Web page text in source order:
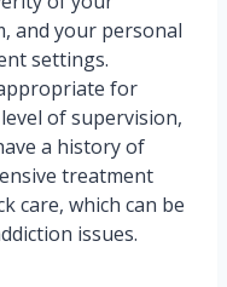
and your personal
settings.
for
of supervision,
a history of
treatment
care, which can be
issues.